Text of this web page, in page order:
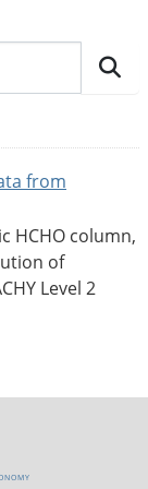
from
HCHO column,
of
Level 2